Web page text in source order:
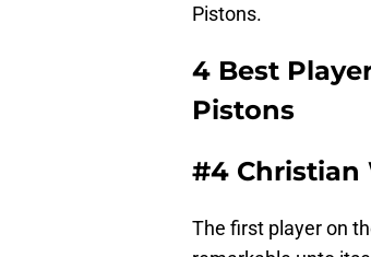
Pistons.
4 Best
Pistons
#4 Christian
The first player on